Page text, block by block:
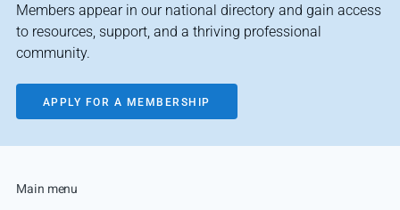
Members appear in our national directory and gain access
to resources, support, and a thriving professional
community.
APPLY FOR A MEMBERSHIP
Main menu